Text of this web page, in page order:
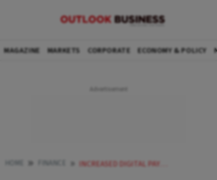
MAGAZINE MARKETS CORPORATE ECONOMY & POLICY
INCREASED DIGITAL PAYMENT TO BETTER ASSESS COUNTRYS GDP SITHARAMAN